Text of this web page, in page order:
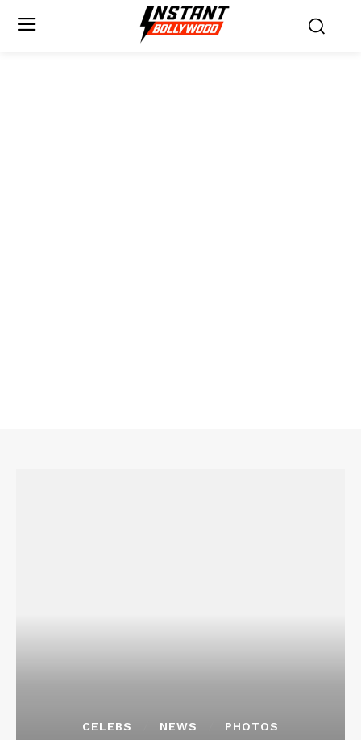
CELEBS NEWS PHOTOS